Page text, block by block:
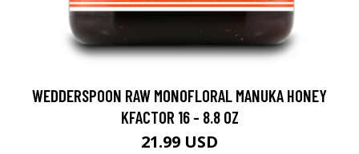
WEDDERSPOON RAW MONOFLORAL MANUKA HONEY
KFACTOR 16 - 8.8 OZ
21.99 USD